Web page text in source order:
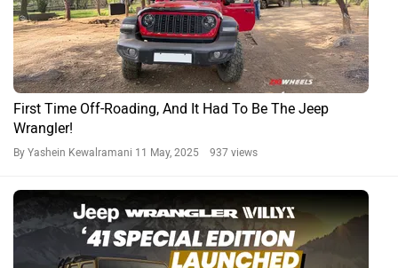
First Time Off-Roading, And It Had To Be The Jeep
Wrangler!
By Yashein Kewalramani 11 May, 2025 937 views